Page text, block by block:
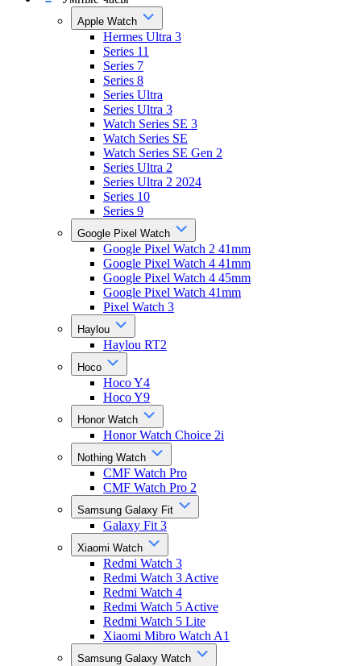
Apple Watch
Hermes Ultra 3
Series 11
Series 7
Series 8
Series Ultra
Series Ultra 3
Watch Series SE 3
Watch Series SE
Watch Series SE Gen 2
Series Ultra 2
Series Ultra 2 2024
Series 10
Series 9
Google Pixel Watch
Google Pixel Watch 2 41mm
Google Pixel Watch 4 41mm
Google Pixel Watch 4 45mm
Google Pixel Watch 41mm
Pixel Watch 3
Haylou
Haylou RT2
Hoco
Hoco Y4
Hoco Y9
Honor Watch
Honor Watch Choice 2i
Nothing Watch
CMF Watch Pro
CMF Watch Pro 2
Samsung Galaxy Fit
Galaxy Fit 3
Xiaomi Watch
Redmi Watch 3
Redmi Watch 3 Active
Redmi Watch 4
Redmi Watch 5 Active
Redmi Watch 5 Lite
Xiaomi Mibro Watch A1
Samsung Galaxy Watch